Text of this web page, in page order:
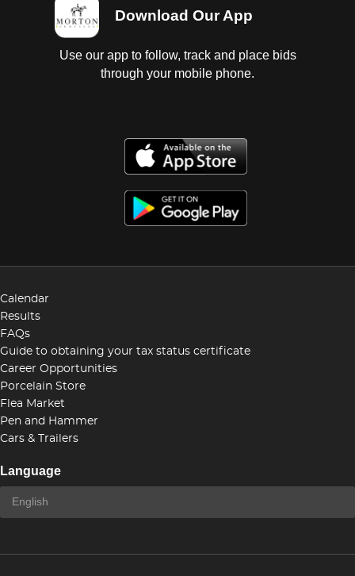
Download Our App
Use our app to follow, track and place bids
through your mobile phone.
Calendar
Results
FAQs
Guide to obtaining your tax status certificate
Career Opportunities
Porcelain Store
Flea Market
Pen and Hammer
Cars & Trailers
Language